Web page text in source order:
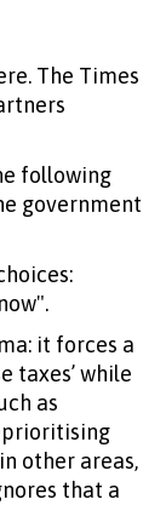
The Times
following
government
it forces a
taxes’ while
as
other areas,
that a